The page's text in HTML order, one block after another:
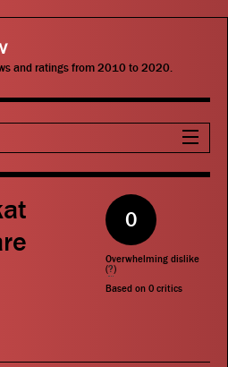
and ratings from 2010 to 2020.
0
Overwhelming dislike
(?)
Based on 0 critics